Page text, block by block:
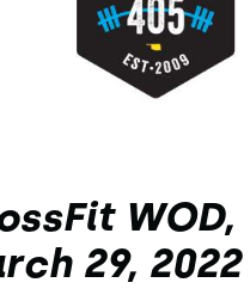
WOD,
29, 2022